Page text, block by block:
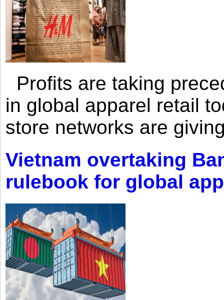
Profits are taking
in global apparel retail
store networks are
Vietnam overtaking
rulebook for global